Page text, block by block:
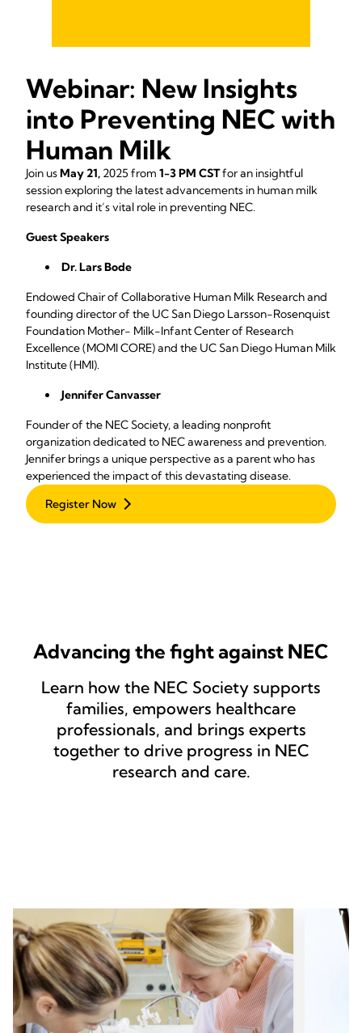
Webinar: New Insights
into Preventing NEC with
Human Milk
Join usMay 21, 2025 from 1-3 PM CSTfor an insightful
session exploring the latest advancements in human milk
research and it’s vital role in preventing NEC.
Guest Speakers
Dr. Lars Bode
Endowed Chair of Collaborative Human Milk Research and
founding director of the UC San Diego Larsson-Rosenquist
Foundation Mother- Milk-Infant Center of Research
Excellence (MOMI CORE) and the UC San Diego Human Milk
Institute (HMI).
Jennifer Canvasser
Founder of the NEC Society, a leading nonprofit
organization dedicated to NEC awareness and prevention.
Jennifer brings a unique perspective as a parent who has
experienced the impact of this devastating disease.
Register Now
Advancing the fight against NEC
Learn how the NEC Society supports
families, empowers healthcare
professionals, and brings experts
together to drive progress in NEC
research and care.